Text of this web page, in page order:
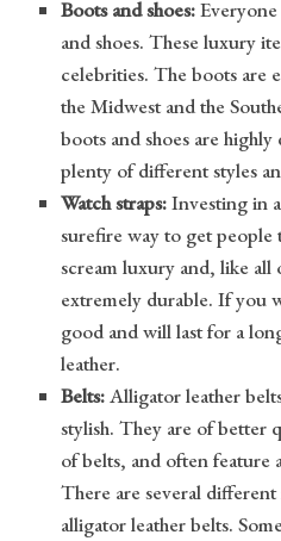
Boots and shoes:
and shoes. These luxury
celebrities. The boots are
the Midwest and the
boots and shoes are
plenty of different styles
Watch straps:Investing in
surefire way to get people
scream luxury and, like
extremely durable. If you
good and will last for a
leather.
Belts:Alligator leather
stylish. They are of better
of belts, and often feature
There are several
alligator leather belts.